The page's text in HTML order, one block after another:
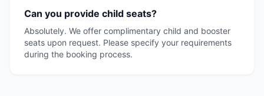
Can you provide child seats?
Absolutely. We offer complimentary child and booster
seats upon request. Please specify your requirements
during the booking process.